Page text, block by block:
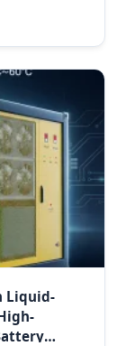
Liquid-